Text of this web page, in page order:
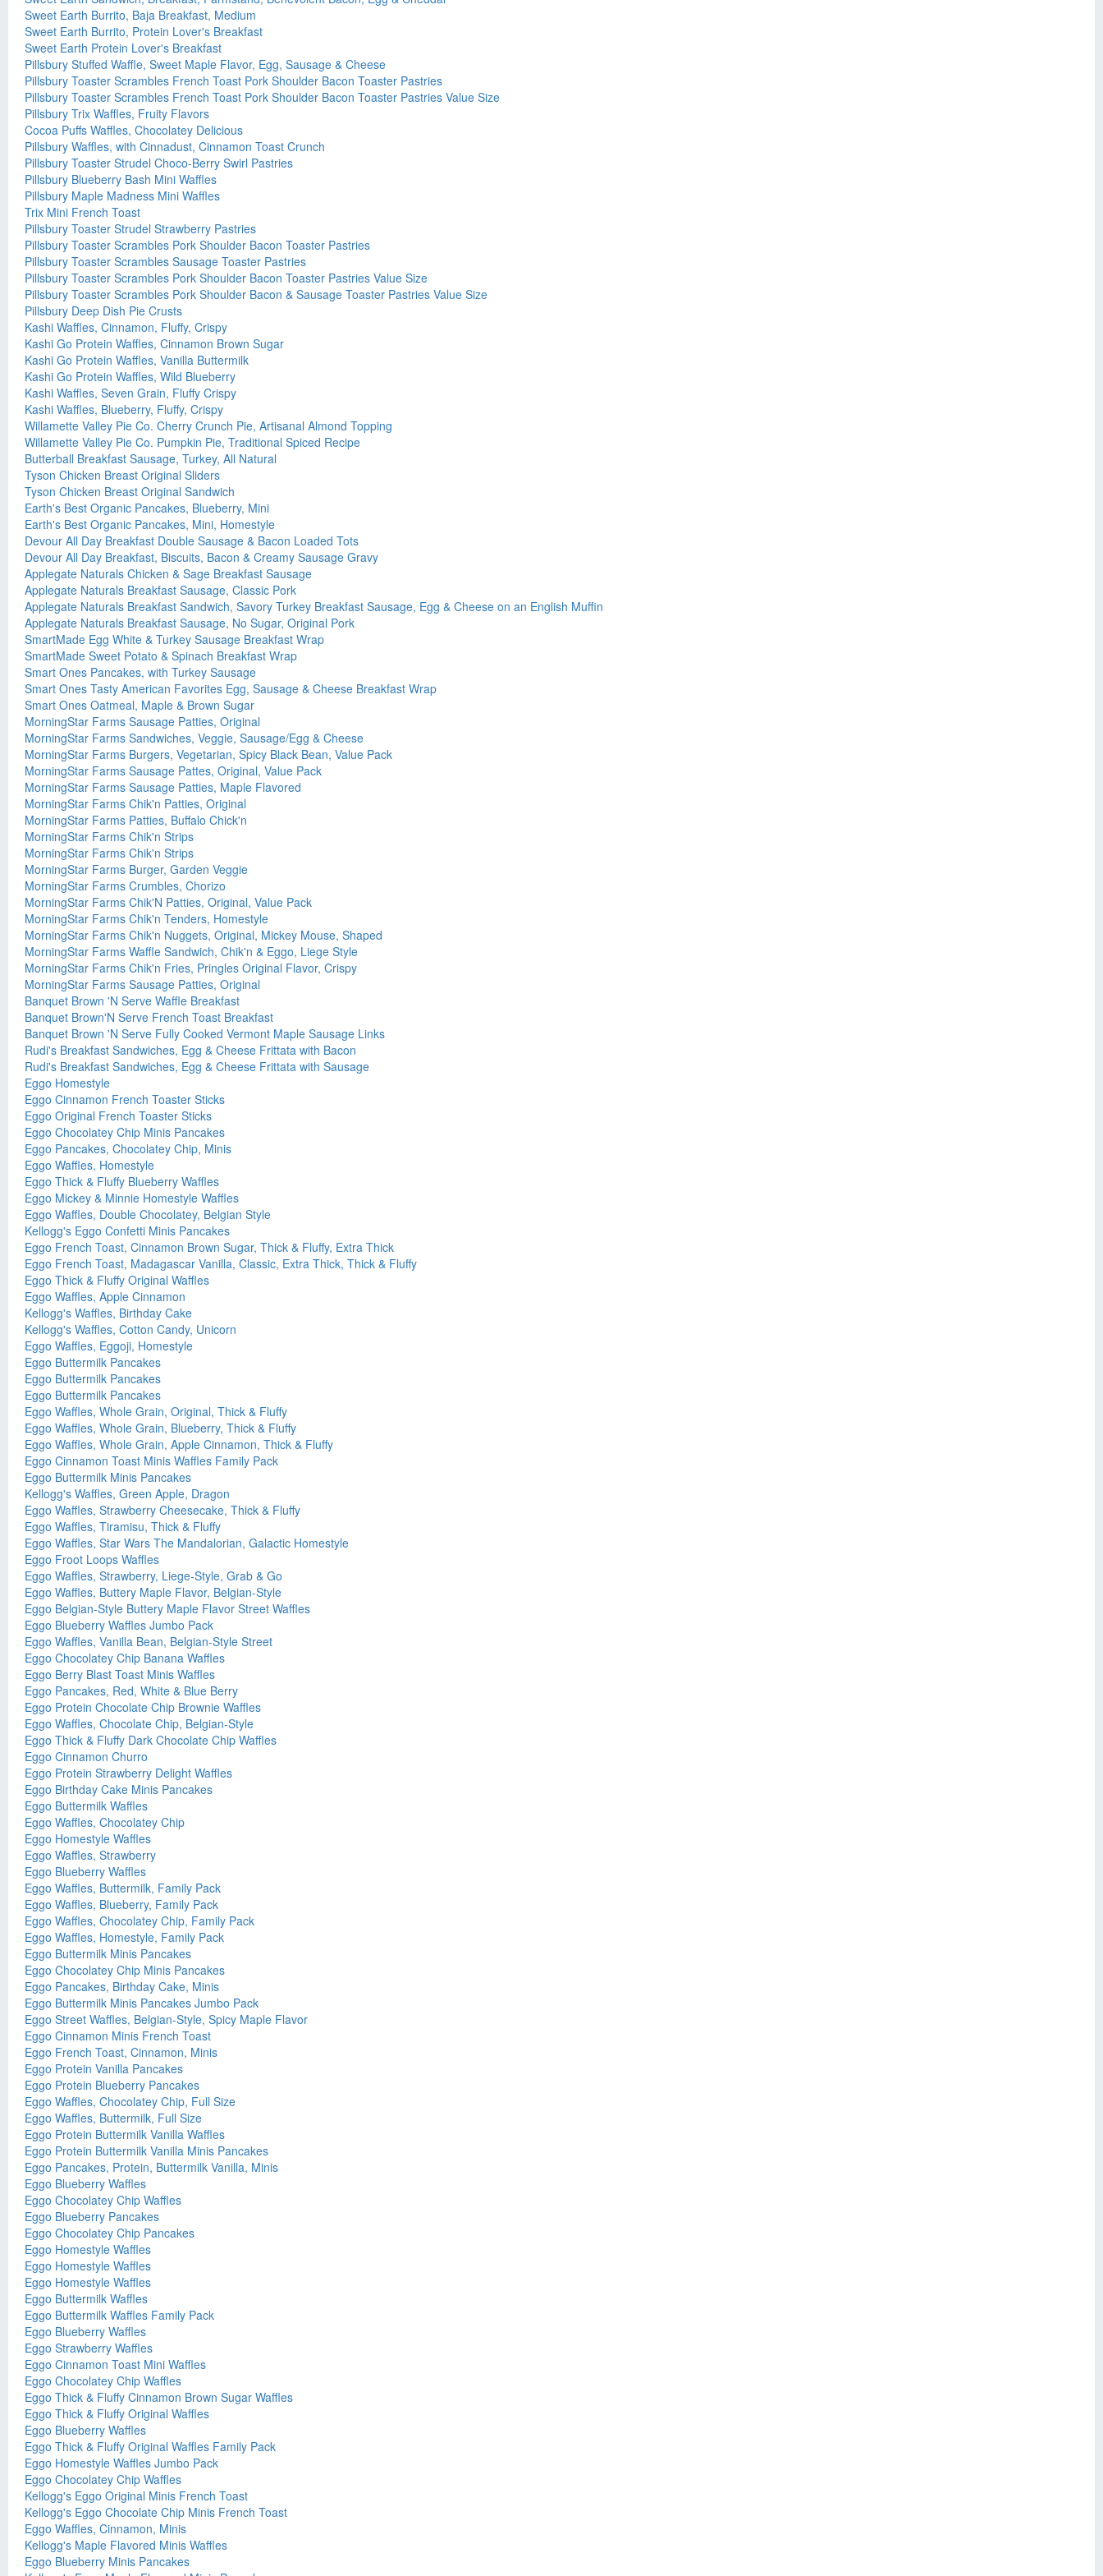
Sweet Earth Burrito, Baja Breakfast, Medium
Sweet Earth Burrito, Protein Lover's Breakfast
Sweet Earth Protein Lover's Breakfast
Pillsbury Stuffed Waffle, Sweet Maple Flavor, Egg, Sausage & Cheese
Pillsbury Toaster Scrambles French Toast Pork Shoulder Bacon Toaster Pastries
Pillsbury Toaster Scrambles French Toast Pork Shoulder Bacon Toaster Pastries Value Size
Pillsbury Trix Waffles, Fruity Flavors
Cocoa Puffs Waffles, Chocolatey Delicious
Pillsbury Waffles, with Cinnadust, Cinnamon Toast Crunch
Pillsbury Toaster Strudel Choco-Berry Swirl Pastries
Pillsbury Blueberry Bash Mini Waffles
Pillsbury Maple Madness Mini Waffles
Trix Mini French Toast
Pillsbury Toaster Strudel Strawberry Pastries
Pillsbury Toaster Scrambles Pork Shoulder Bacon Toaster Pastries
Pillsbury Toaster Scrambles Sausage Toaster Pastries
Pillsbury Toaster Scrambles Pork Shoulder Bacon Toaster Pastries Value Size
Pillsbury Toaster Scrambles Pork Shoulder Bacon & Sausage Toaster Pastries Value Size
Pillsbury Deep Dish Pie Crusts
Kashi Waffles, Cinnamon, Fluffy, Crispy
Kashi Go Protein Waffles, Cinnamon Brown Sugar
Kashi Go Protein Waffles, Vanilla Buttermilk
Kashi Go Protein Waffles, Wild Blueberry
Kashi Waffles, Seven Grain, Fluffy Crispy
Kashi Waffles, Blueberry, Fluffy, Crispy
Willamette Valley Pie Co. Cherry Crunch Pie, Artisanal Almond Topping
Willamette Valley Pie Co. Pumpkin Pie, Traditional Spiced Recipe
Butterball Breakfast Sausage, Turkey, All Natural
Tyson Chicken Breast Original Sliders
Tyson Chicken Breast Original Sandwich
Earth's Best Organic Pancakes, Blueberry, Mini
Earth's Best Organic Pancakes, Mini, Homestyle
Devour All Day Breakfast Double Sausage & Bacon Loaded Tots
Devour All Day Breakfast, Biscuits, Bacon & Creamy Sausage Gravy
Applegate Naturals Chicken & Sage Breakfast Sausage
Applegate Naturals Breakfast Sausage, Classic Pork
Applegate Naturals Breakfast Sandwich, Savory Turkey Breakfast Sausage, Egg & Cheese on an English Muffin
Applegate Naturals Breakfast Sausage, No Sugar, Original Pork
SmartMade Egg White & Turkey Sausage Breakfast Wrap
SmartMade Sweet Potato & Spinach Breakfast Wrap
Smart Ones Pancakes, with Turkey Sausage
Smart Ones Tasty American Favorites Egg, Sausage & Cheese Breakfast Wrap
Smart Ones Oatmeal, Maple & Brown Sugar
MorningStar Farms Sausage Patties, Original
MorningStar Farms Sandwiches, Veggie, Sausage/Egg & Cheese
MorningStar Farms Burgers, Vegetarian, Spicy Black Bean, Value Pack
MorningStar Farms Sausage Pattes, Original, Value Pack
MorningStar Farms Sausage Patties, Maple Flavored
MorningStar Farms Chik'n Patties, Original
MorningStar Farms Patties, Buffalo Chick'n
MorningStar Farms Chik'n Strips
MorningStar Farms Chik'n Strips
MorningStar Farms Burger, Garden Veggie
MorningStar Farms Crumbles, Chorizo
MorningStar Farms Chik'N Patties, Original, Value Pack
MorningStar Farms Chik'n Tenders, Homestyle
MorningStar Farms Chik'n Nuggets, Original, Mickey Mouse, Shaped
MorningStar Farms Waffle Sandwich, Chik'n & Eggo, Liege Style
MorningStar Farms Chik'n Fries, Pringles Original Flavor, Crispy
MorningStar Farms Sausage Patties, Original
Banquet Brown 'N Serve Waffle Breakfast
Banquet Brown'N Serve French Toast Breakfast
Banquet Brown 'N Serve Fully Cooked Vermont Maple Sausage Links
Rudi's Breakfast Sandwiches, Egg & Cheese Frittata with Bacon
Rudi's Breakfast Sandwiches, Egg & Cheese Frittata with Sausage
Eggo Homestyle
Eggo Cinnamon French Toaster Sticks
Eggo Original French Toaster Sticks
Eggo Chocolatey Chip Minis Pancakes
Eggo Pancakes, Chocolatey Chip, Minis
Eggo Waffles, Homestyle
Eggo Thick & Fluffy Blueberry Waffles
Eggo Mickey & Minnie Homestyle Waffles
Eggo Waffles, Double Chocolatey, Belgian Style
Kellogg's Eggo Confetti Minis Pancakes
Eggo French Toast, Cinnamon Brown Sugar, Thick & Fluffy, Extra Thick
Eggo French Toast, Madagascar Vanilla, Classic, Extra Thick, Thick & Fluffy
Eggo Thick & Fluffy Original Waffles
Eggo Waffles, Apple Cinnamon
Kellogg's Waffles, Birthday Cake
Kellogg's Waffles, Cotton Candy, Unicorn
Eggo Waffles, Eggoji, Homestyle
Eggo Buttermilk Pancakes
Eggo Buttermilk Pancakes
Eggo Buttermilk Pancakes
Eggo Waffles, Whole Grain, Original, Thick & Fluffy
Eggo Waffles, Whole Grain, Blueberry, Thick & Fluffy
Eggo Waffles, Whole Grain, Apple Cinnamon, Thick & Fluffy
Eggo Cinnamon Toast Minis Waffles Family Pack
Eggo Buttermilk Minis Pancakes
Kellogg's Waffles, Green Apple, Dragon
Eggo Waffles, Strawberry Cheesecake, Thick & Fluffy
Eggo Waffles, Tiramisu, Thick & Fluffy
Eggo Waffles, Star Wars The Mandalorian, Galactic Homestyle
Eggo Froot Loops Waffles
Eggo Waffles, Strawberry, Liege-Style, Grab & Go
Eggo Waffles, Buttery Maple Flavor, Belgian-Style
Eggo Belgian-Style Buttery Maple Flavor Street Waffles
Eggo Blueberry Waffles Jumbo Pack
Eggo Waffles, Vanilla Bean, Belgian-Style Street
Eggo Chocolatey Chip Banana Waffles
Eggo Berry Blast Toast Minis Waffles
Eggo Pancakes, Red, White & Blue Berry
Eggo Protein Chocolate Chip Brownie Waffles
Eggo Waffles, Chocolate Chip, Belgian-Style
Eggo Thick & Fluffy Dark Chocolate Chip Waffles
Eggo Cinnamon Churro
Eggo Protein Strawberry Delight Waffles
Eggo Birthday Cake Minis Pancakes
Eggo Buttermilk Waffles
Eggo Waffles, Chocolatey Chip
Eggo Homestyle Waffles
Eggo Waffles, Strawberry
Eggo Blueberry Waffles
Eggo Waffles, Buttermilk, Family Pack
Eggo Waffles, Blueberry, Family Pack
Eggo Waffles, Chocolatey Chip, Family Pack
Eggo Waffles, Homestyle, Family Pack
Eggo Buttermilk Minis Pancakes
Eggo Chocolatey Chip Minis Pancakes
Eggo Pancakes, Birthday Cake, Minis
Eggo Buttermilk Minis Pancakes Jumbo Pack
Eggo Street Waffles, Belgian-Style, Spicy Maple Flavor
Eggo Cinnamon Minis French Toast
Eggo French Toast, Cinnamon, Minis
Eggo Protein Vanilla Pancakes
Eggo Protein Blueberry Pancakes
Eggo Waffles, Chocolatey Chip, Full Size
Eggo Waffles, Buttermilk, Full Size
Eggo Protein Buttermilk Vanilla Waffles
Eggo Protein Buttermilk Vanilla Minis Pancakes
Eggo Pancakes, Protein, Buttermilk Vanilla, Minis
Eggo Blueberry Waffles
Eggo Chocolatey Chip Waffles
Eggo Blueberry Pancakes
Eggo Chocolatey Chip Pancakes
Eggo Homestyle Waffles
Eggo Homestyle Waffles
Eggo Homestyle Waffles
Eggo Buttermilk Waffles
Eggo Buttermilk Waffles Family Pack
Eggo Blueberry Waffles
Eggo Strawberry Waffles
Eggo Cinnamon Toast Mini Waffles
Eggo Chocolatey Chip Waffles
Eggo Thick & Fluffy Cinnamon Brown Sugar Waffles
Eggo Thick & Fluffy Original Waffles
Eggo Blueberry Waffles
Eggo Thick & Fluffy Original Waffles Family Pack
Eggo Homestyle Waffles Jumbo Pack
Eggo Chocolatey Chip Waffles
Kellogg's Eggo Original Minis French Toast
Kellogg's Eggo Chocolate Chip Minis French Toast
Eggo Waffles, Cinnamon, Minis
Kellogg's Maple Flavored Minis Waffles
Eggo Blueberry Minis Pancakes